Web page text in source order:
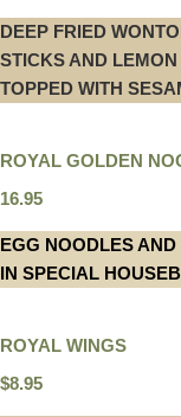
DEEP FRIED
STICKS AND
TOPPED WITH
ROYAL
16.95
EGG NOODLES
IN SPECIAL
ROYAL WINGS
$8.95